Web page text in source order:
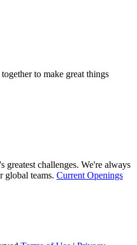
to make great things
greatest challenges. We're always
global teams. Current Openings